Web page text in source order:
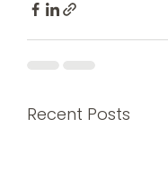
Recent Posts